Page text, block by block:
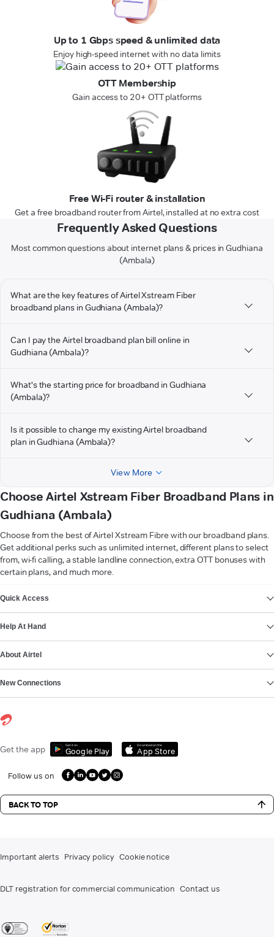
Up to 1 Gbps speed & unlimited data
Enjoy high-speed internet with no data limits
OTT Membership
Gain access to 20+ OTT platforms
Free Wi-Fi router & installation
Get a free broadband router from Airtel, installed at no extra cost
Frequently Asked Questions
Most common questions about internet plans & prices in Gudhiana
(Ambala)
What are the key features of Airtel Xstream Fiber
broadband plans in Gudhiana (Ambala)?
Can I pay the Airtel broadband plan bill online in
Gudhiana (Ambala)?
What's the starting price for broadband in Gudhiana
(Ambala)?
Is it possible to change my existing Airtel broadband
plan in Gudhiana (Ambala)?
View More
Choose Airtel Xstream Fiber Broadband Plans in
Gudhiana (Ambala)
Choose from the best of Airtel Xstream Fibre with our broadband plans.
Get additional perks such as unlimited internet, different plans to select
from, wi-fi calling, a stable landline connection, extra OTT bonuses with
certain plans, and much more.
Quick Access
Help At Hand
About Airtel
New Connections
Get the app Get it on
Google Play
Download on the
App Store
Follow us on
BACK TO TOP
Important alerts Privacy policy Cookie notice
DLT registration for commercial communication Contact us